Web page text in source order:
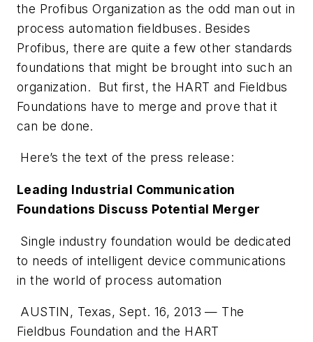
the Profibus Organization as the odd man out in
process automation fieldbuses. Besides
Profibus, there are quite a few other standards
foundations that might be brought into such an
organization. But first, the HART and Fieldbus
Foundations have to merge and prove that it
can be done.
Here’s the text of the press release:
Leading Industrial Communication
Foundations Discuss Potential Merger
Single industry foundation would be dedicated
to needs of intelligent device communications
in the world of process automation
AUSTIN, Texas, Sept. 16, 2013 — The
Fieldbus Foundation and the HART